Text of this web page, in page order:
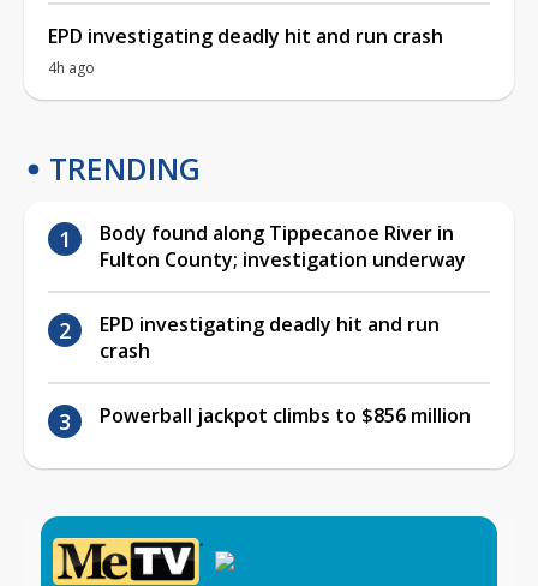
EPD investigating deadly hit and run crash
4h ago
TRENDING
Body found along Tippecanoe River in
Fulton County; investigation underway
EPD investigating deadly hit and run
crash
Powerball jackpot climbs to $856 million